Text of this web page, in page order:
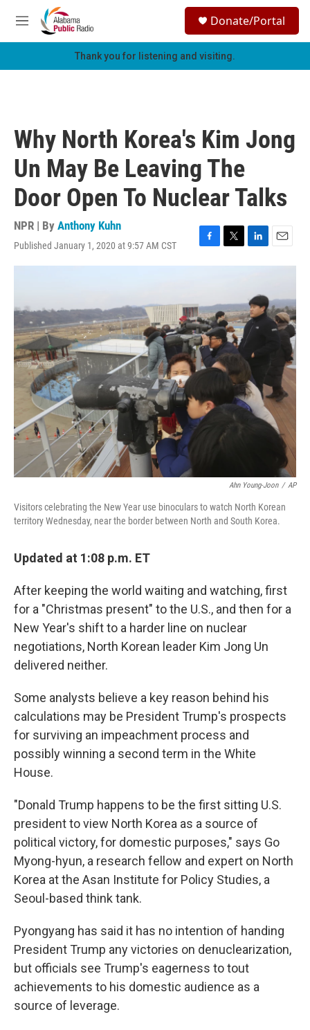
Skip to main content
M
e
h
Donate/Portal
Thank you for listening and visiting.
Why North Korea's Kim Jong
Un May Be Leaving The
Door Open To Nuclear Talks
NPR | By Anthony Kuhn
Published January 1, 2020 at 9:57 AM CST
F
a
o
o
k
T
w
t
e
r
L
i
e
d
I
n
E
m
l
Ahn Young-Joon / AP
Visitors celebrating the New Year use binoculars to watch North Korean
territory Wednesday, near the border between North and South Korea.
Updated at 1:08 p.m. ET
After keeping the world waiting and watching, first
for a "Christmas present" to the U.S., and then for a
New Year's shift to a harder line on nuclear
negotiations, North Korean leader Kim Jong Un
delivered neither.
Some analysts believe a key reason behind his
calculations may be President Trump's prospects
for surviving an impeachment process and
possibly winning a second term in the White
House.
"Donald Trump happens to be the first sitting U.S.
president to view North Korea as a source of
political victory, for domestic purposes," says Go
Myong-hyun, a research fellow and expert on North
Korea at the Asan Institute for Policy Studies, a
Seoul-based think tank.
Pyongyang has said it has no intention of handing
President Trump any victories on denuclearization,
but officials see Trump's eagerness to tout
achievements to his domestic audience as a
source of leverage.